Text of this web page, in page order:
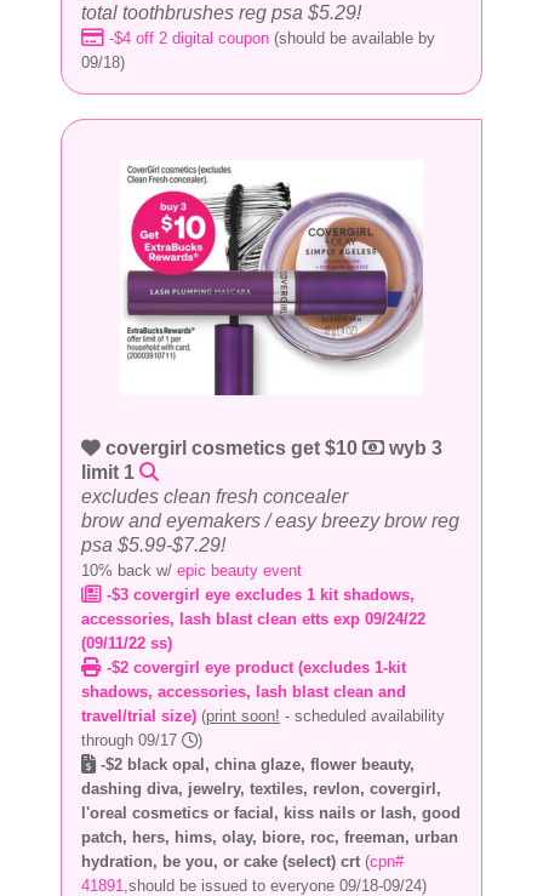
total toothbrushes reg psa $5.29!
-$4 off 2 digital coupon (should be available by
09/18)
covergirl cosmetics get $10
wyb 3
limit 1
excludes clean fresh concealer
brow and eyemakers / easy breezy brow reg
psa $5.99-$7.29!
10% back w/ epic beauty event
-$3 covergirl eye excludes 1 kit shadows,
accessories, lash blast clean etts exp 09/24/22
(09/11/22 ss)
-$2 covergirl eye product (excludes 1-kit
shadows, accessories, lash blast clean and
travel/trial size) (print soon! - scheduled availability
through 09/17
)
-$2 black opal, china glaze, flower beauty,
dashing diva, jewelry, textiles, revlon, covergirl,
l'oreal cosmetics or facial, kiss nails or lash, good
patch, hers, hims, olay, biore, roc, freeman, urban
hydration, be you, or cake (select) crt (cpn#
41891 ,should be issued to everyone 09/18-09/24)